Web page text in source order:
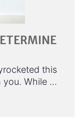
this
you. While …